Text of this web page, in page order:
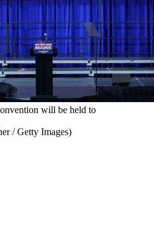
will be held to
/ Getty Images)